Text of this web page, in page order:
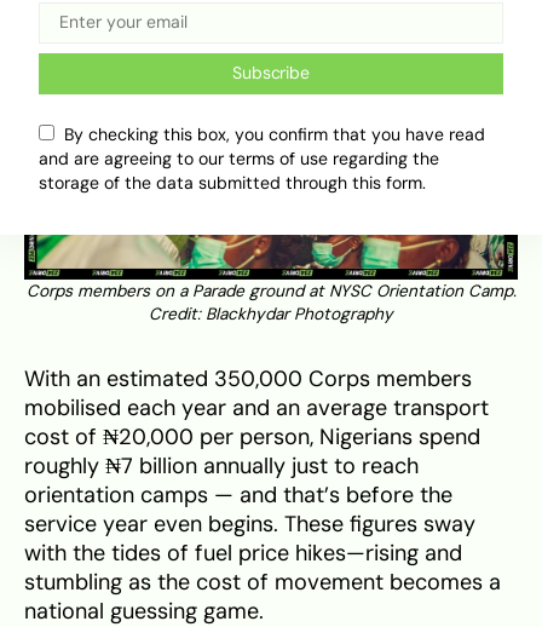
Corps members on a Parade ground at NYSC Orientation Camp.
Credit: Blackhydar Photography
With an estimated 350,000 Corps members
mobilised each year and an average transport
cost of ₦20,000 per person, Nigerians spend
roughly ₦7 billion annually just to reach
orientation camps — and that’s before the
service year even begins. These figures sway
with the tides of fuel price hikes—rising and
stumbling as the cost of movement becomes a
national guessing game.
Subscribe
By checking this box, you confirm that you have read
and are agreeing to our terms of use regarding the
storage of the data submitted through this form.